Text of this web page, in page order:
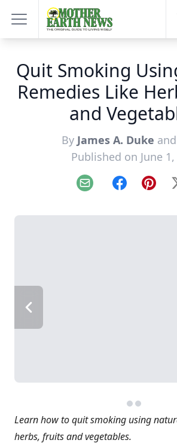
Quit Smoking
Remedies Like
and
By James A. Duke and
Published on June
Email Facebook
Learn how to quit smoking using
herbs, fruits and vegetables.